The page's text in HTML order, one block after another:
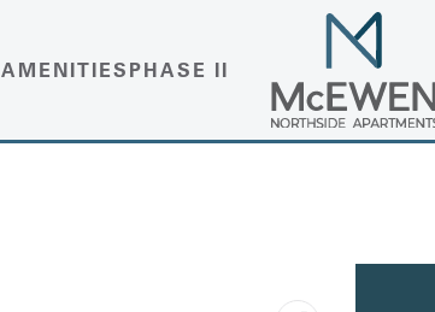
AMENITIES PHASE II